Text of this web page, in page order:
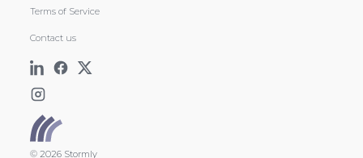
Terms of Service
Contact us
© 2026 Stormly